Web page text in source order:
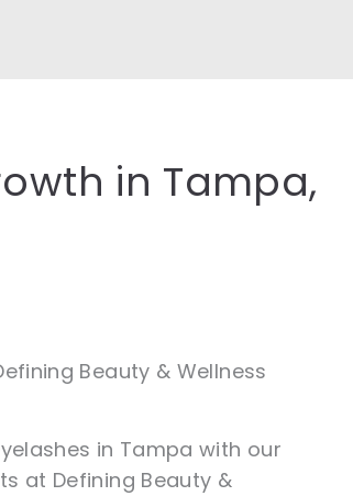
in Tampa,
Beauty & Wellness
in Tampa with our
at Defining Beauty &